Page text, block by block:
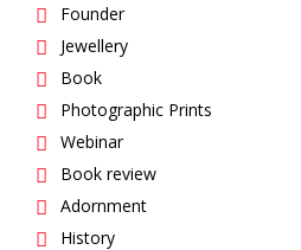
Founder
Jewellery
Book
Photographic Prints
Webinar
Book review
Adornment
History